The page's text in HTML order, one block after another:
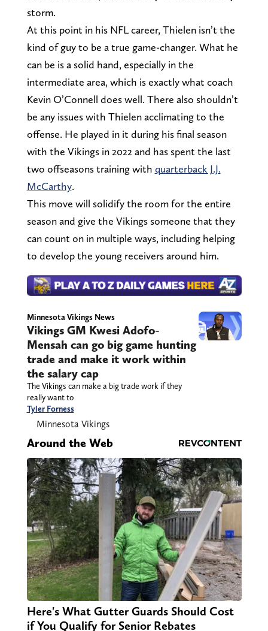
storm.
At this point in his NFL career, Thielen isn’t the
kind of guy to be a true game-changer. What he
can be is a solid hand, especially in the
intermediate area, which is exactly what coach
Kevin O’Connell does well. There also shouldn’t
be any issues with Thielen acclimating to the
offense. He played in it during his final season
with the Vikings in 2022 and has spent the last
two offseasons training with quarterback J.J.
McCarthy.
This move will solidify the room for the entire
season and give the Vikings someone that they
can count on in multiple ways, including helping
to develop the young receivers around him.
Minnesota Vikings News
Vikings GM Kwesi Adofo-
Mensah can go big game hunting
trade and make it work within
the salary cap
The Vikings can make a big trade work if they
really want to
Tyler Forness
Minnesota Vikings
Around the Web
Here's What Gutter Guards Should Cost
if You Qualify for Senior Rebates